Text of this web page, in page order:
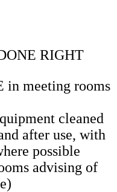
RIGHT
in meeting rooms
cleaned
after use, with
possible
advising of